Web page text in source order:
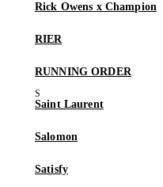
Rick Owens x Champion
RIER
RUNNING ORDER
Saint Laurent
Salomon
Satisfy